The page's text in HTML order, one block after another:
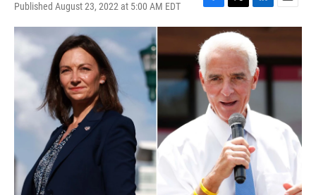
Published August 23, 2022 at 5:00 AM EDT
F
a
c
e
b
o
o
k
T
w
i
t
t
e
r
L
i
n
k
e
d
I
E
m
i
l